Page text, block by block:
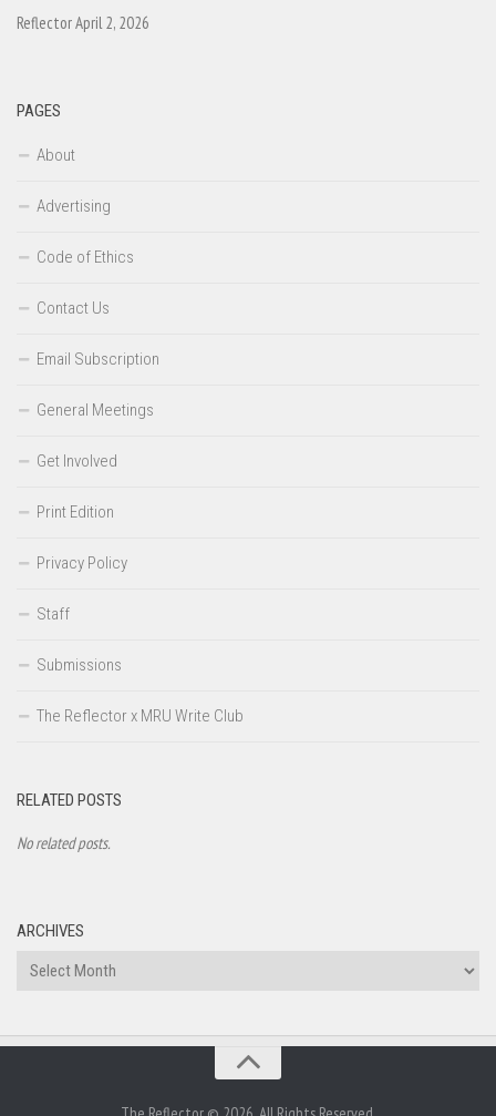
Reflector April 2, 2026
PAGES
About
Advertising
Code of Ethics
Contact Us
Email Subscription
General Meetings
Get Involved
Print Edition
Privacy Policy
Staff
Submissions
The Reflector x MRU Write Club
RELATED POSTS
No related posts.
ARCHIVES
Archives